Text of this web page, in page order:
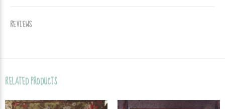
REVIEWS
RELATED PRODUCTS